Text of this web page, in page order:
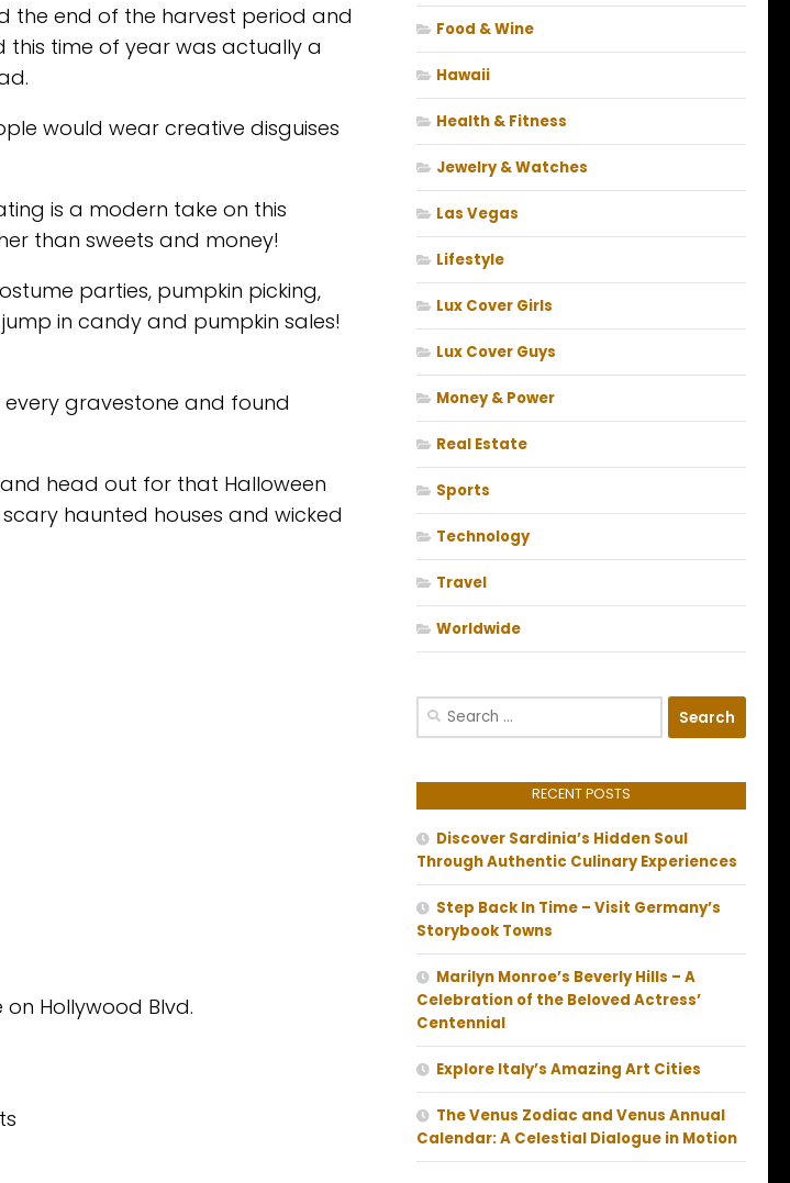
the end of the harvest period and
this time of year was actually a
would wear creative disguises
is a modern take on this
than sweets and money!
parties, pumpkin picking,
in candy and pumpkin sales!
every gravestone and found
head out for that Halloween
haunted houses and wicked
Hollywood Blvd.
Food & Wine
Hawaii
Health & Fitness
Jewelry & Watches
Las Vegas
Lifestyle
Lux Cover Girls
Lux Cover Guys
Money & Power
Real Estate
Sports
Technology
Travel
Worldwide
Search
RECENT POSTS
Discover Sardinia’s Hidden Soul
Through Authentic Culinary Experiences
Step Back In Time – Visit Germany’s
Storybook Towns
Marilyn Monroe’s Beverly Hills – A
Celebration of the Beloved Actress’
Centennial
Explore Italy’s Amazing Art Cities
The Venus Zodiac and Venus Annual
Calendar: A Celestial Dialogue in Motion